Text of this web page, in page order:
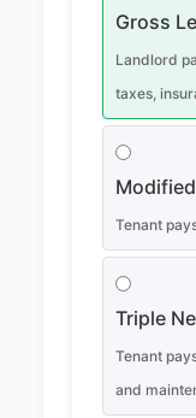
Gross
Landlord
taxes,
Tenant
Triple
Tenant
and